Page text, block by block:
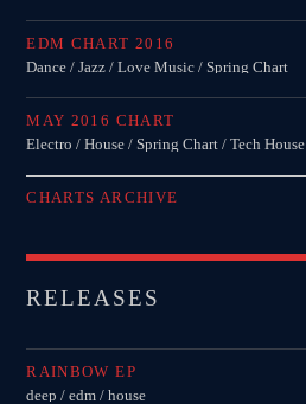
EDM CHART 2016
Dance / Jazz / Love Music / Spring Chart
MAY 2016 CHART
Electro / House / Spring Chart / Tech House
CHARTS ARCHIVE
RELEASES
RAINBOW EP
deep / edm / house